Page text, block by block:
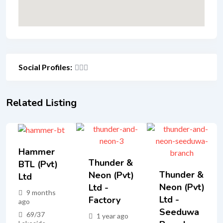
Social Profiles:
Related Listing
Hammer
BTL (Pvt)
Ltd
9 months
ago
69/37
Thunder &
Neon (Pvt)
Ltd -
Factory
1 year ago
Thunder &
Neon (Pvt)
Ltd -
Seeduwa